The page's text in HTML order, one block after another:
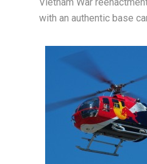
with an authentic base